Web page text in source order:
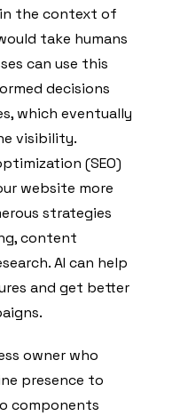
the context of
take humans
can use this
decisions
which eventually
visibility.
(SEO)
website more
strategies
content
AI can help
and get better
owner who
presence to
components